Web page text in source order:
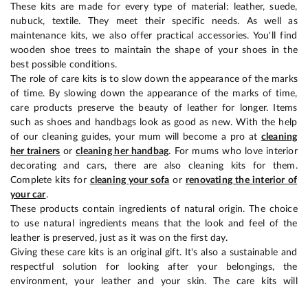
These kits are made for every type of material: leather, suede,
nubuck, textile. They meet their specific needs. As well as
maintenance kits, we also offer practical accessories. You'll find
wooden shoe trees to maintain the shape of your shoes in the
best possible conditions.
The role of care kits is to slow down the appearance of the marks
of time. By slowing down the appearance of the marks of time,
care products preserve the beauty of leather for longer. Items
such as shoes and handbags look as good as new. With the help
of our cleaning guides, your mum will become a pro at cleaning
her trainers orcleaning her handbag. For mums who love interior
decorating and cars, there are also cleaning kits for them.
Complete kits for cleaning your sofa or renovating the interior of
your car.
These products contain ingredients of natural origin. The choice
to use natural ingredients means that the look and feel of the
leather is preserved, just as it was on the first day.
Giving these care kits is an original gift. It's also a sustainable and
respectful solution for looking after your belongings, the
environment, your leather and your skin. The care kits will